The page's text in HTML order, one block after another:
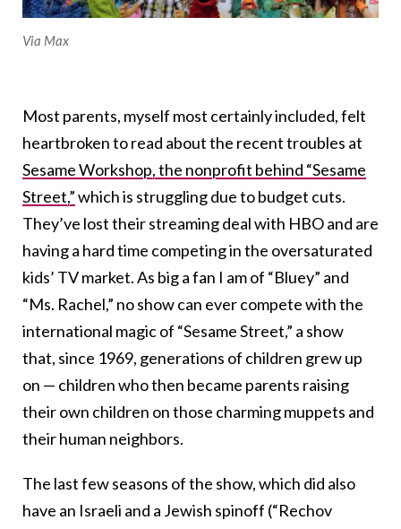
Via Max
Most parents, myself most certainly included, felt
heartbroken to read about the recent troubles at
Sesame Workshop, the nonprofit behind “Sesame
Street,”which is struggling due to budget cuts.
They’ve lost their streaming deal with HBO and are
having a hard time competing in the oversaturated
kids’ TV market. As big a fan I am of “Bluey” and
“Ms. Rachel,” no show can ever compete with the
international magic of “Sesame Street,” a show
that, since 1969, generations of children grew up
on — children who then became parents raising
their own children on those charming muppets and
their human neighbors.
The last few seasons of the show, which did also
have an Israeli and a Jewish spinoff (“Rechov